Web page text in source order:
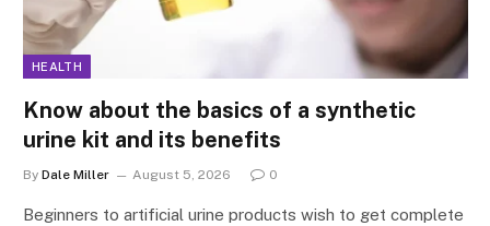
HEALTH
Know about the basics of a synthetic
urine kit and its benefits
By Dale Miller August 5, 2026 0
Beginners to artificial urine products wish to get complete